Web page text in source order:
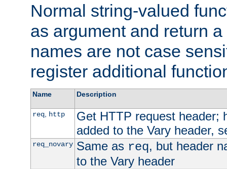
Normal string-valued
as argument and return
names are not case
register additional
Name Description
req, http
Get HTTP request header;
added to the Vary header,
req_novary Same as req, but header
to the Vary header